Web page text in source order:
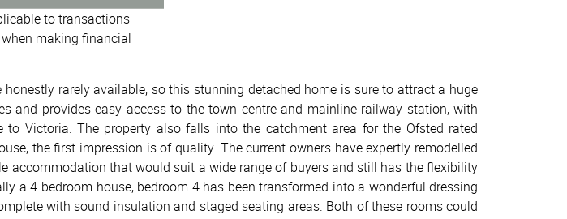
to transactions
making financial
rarely available, so this stunning detached home is sure to attract a huge
provides easy access to the town centre and mainline railway station, with
Victoria. The property also falls into the catchment area for the Ofsted rated
the first impression is of quality. The current owners have expertly remodelled
accommodation that would suit a wide range of buyers and still has the flexibility
a 4-bedroom house, bedroom 4 has been transformed into a wonderful dressing
with sound insulation and staged seating areas. Both of these rooms could